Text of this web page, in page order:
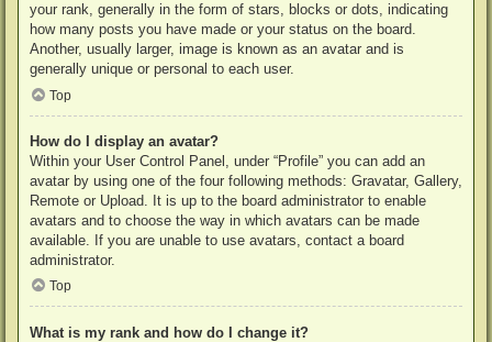
your rank, generally in the form of stars, blocks or dots, indicating
how many posts you have made or your status on the board.
Another, usually larger, image is known as an avatar and is
generally unique or personal to each user.
Top
How do I display an avatar?
Within your User Control Panel, under “Profile” you can add an
avatar by using one of the four following methods: Gravatar, Gallery,
Remote or Upload. It is up to the board administrator to enable
avatars and to choose the way in which avatars can be made
available. If you are unable to use avatars, contact a board
administrator.
Top
What is my rank and how do I change it?